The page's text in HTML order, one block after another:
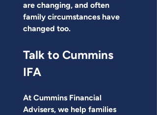
are changing, and often
family circumstances have
changed too.
Talk to Cummins
IFA
At Cummins Financial
Advisers, we help families